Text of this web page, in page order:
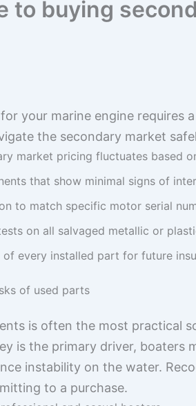
to buying
your marine engine requires
the secondary market
market pricing fluctuates based
that show minimal signs of
to match specific motor serial
on all salvaged metallic or
every installed part for future
of used parts
is often the most practical
is the primary driver, boaters
instability on the water.
to a purchase.